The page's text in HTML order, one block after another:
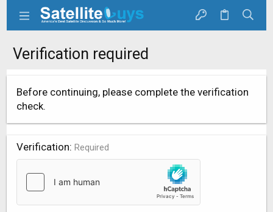
Verification required
Before continuing, please complete the verification
check.
Verification Required